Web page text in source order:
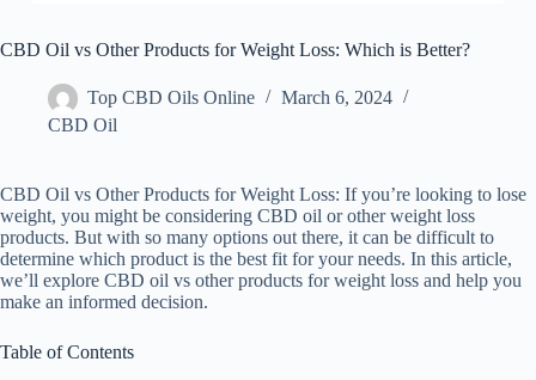
CBD Oil vs Other Products for Weight Loss: Which is Better?
Top CBD Oils Online
March 6, 2024
CBD Oil
CBD Oil vs Other Products for Weight Loss: If you’re looking to lose
weight, you might be considering CBD oil or other weight loss
products. But with so many options out there, it can be difficult to
determine which product is the best fit for your needs. In this article,
we’ll explore CBD oil vs other products for weight loss and help you
make an informed decision.
Table of Contents